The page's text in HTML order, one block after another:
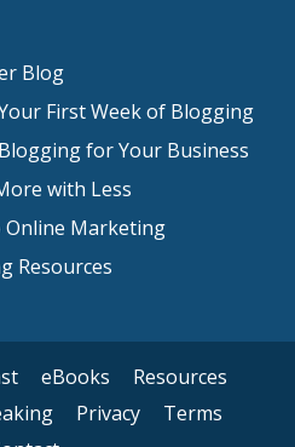
Blog
First Week of Blogging
for Your Business
with Less
Online Marketing
Resources
eBooks
Resources
Privacy
Terms